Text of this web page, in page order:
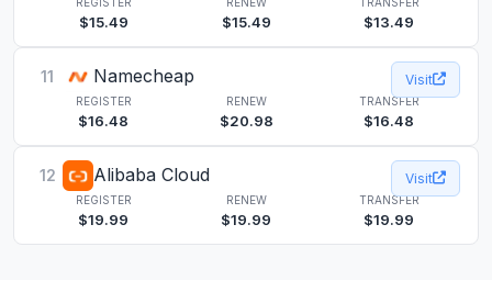
$15.49 $15.49 $13.49
11 Namecheap
REGISTER
$16.48
RENEW
$20.98
TRANSFER
$16.48
Visit
12 Alibaba Cloud
REGISTER
$19.99
RENEW
$19.99
TRANSFER
$19.99
Visit